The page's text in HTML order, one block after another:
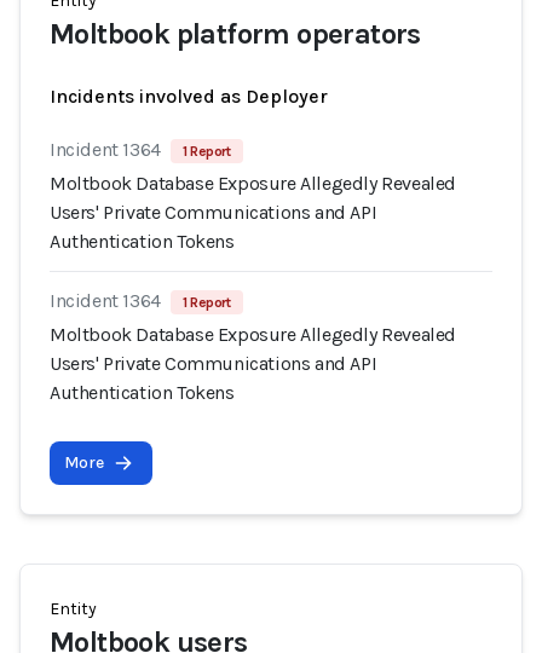
Moltbook platform operators
Incidents involved as Deployer
Incident 1364 1 Report
Moltbook Database Exposure Allegedly Revealed
Users' Private Communications and API
Authentication Tokens
Incident 1364 1 Report
Moltbook Database Exposure Allegedly Revealed
Users' Private Communications and API
Authentication Tokens
More
Entity
Moltbook users